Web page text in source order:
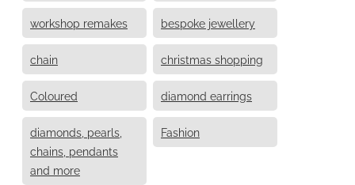
workshop remakes bespoke jewellery
chain christmas shopping
Coloured diamond earrings
diamonds, pearls,
chains, pendants
and more
Fashion